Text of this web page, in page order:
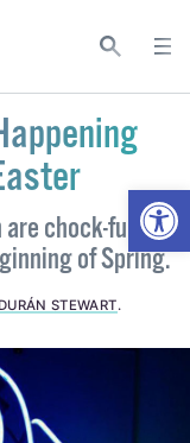
chock-full of
of Spring.
STEWART.